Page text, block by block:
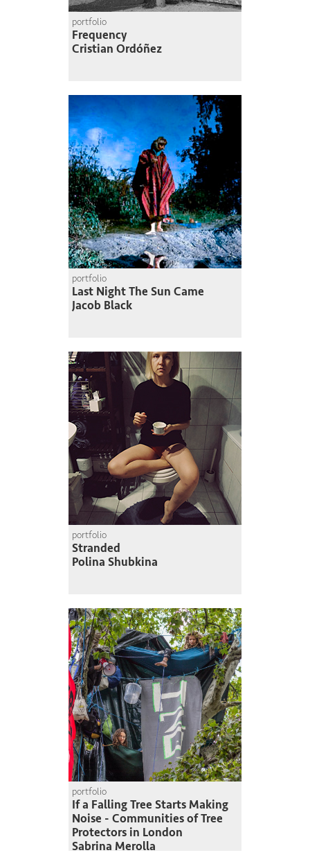
portfolio
Frequency
Cristian Ordóñez
portfolio
Last Night The Sun Came
Jacob Black
portfolio
Stranded
Polina Shubkina
portfolio
If a Falling Tree Starts Making
Noise - Communities of Tree
Protectors in London
Sabrina Merolla